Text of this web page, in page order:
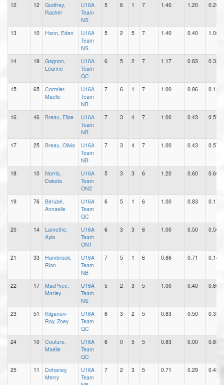
12 12
Godfrey,
Rachel
U16A
Team
NS
5 6 1 7 1.40 1.20 0.20
13 10 Hann, Eden
U16A
Team
NS
5 2 5 7 1.40 0.40 1.00
14 19
Gagnon,
Léanne
U16A
Team
QC
6 5 2 7 1.17 0.83 0.33
15 65
Cormier,
Maelle
U16A
Team
NB
7 6 1 7 1.00 0.86 0.14
16 46 Breau, Elise
U16A
Team
NB
7 3 4 7 1.00 0.43 0.57
17 25 Breau, Olivia
U16A
Team
NB
7 3 4 7 1.00 0.43 0.57
18 10
Norris,
Dakota
U16A
Team
ON2
5 3 3 6 1.20 0.60 0.60
19 76
Bérubé,
Annaelle
U16A
Team
QC
6 5 1 6 1.00 0.83 0.17
20 14
Lamothe,
Ayla
U16A
Team
ON1
6 3 3 6 1.00 0.50 0.50
21 33
Hambrook,
Rian
U16A
Team
NB
7 5 1 6 0.86 0.71 0.14
22 17
MacPhee,
Marley
U16A
Team
NS
5 2 3 5 1.00 0.40 0.60
23 51
Kilganon-
Roy, Zoey
U16A
Team
QC
6 3 2 5 0.83 0.50 0.33
24 10
Couture,
Maélie
U16A
Team
QC
6 0 5 5 0.83 0.00 0.83
25 11
Dohaney,
Merry
U16A
Team
7 2 3 5 0.71 0.29 0.43